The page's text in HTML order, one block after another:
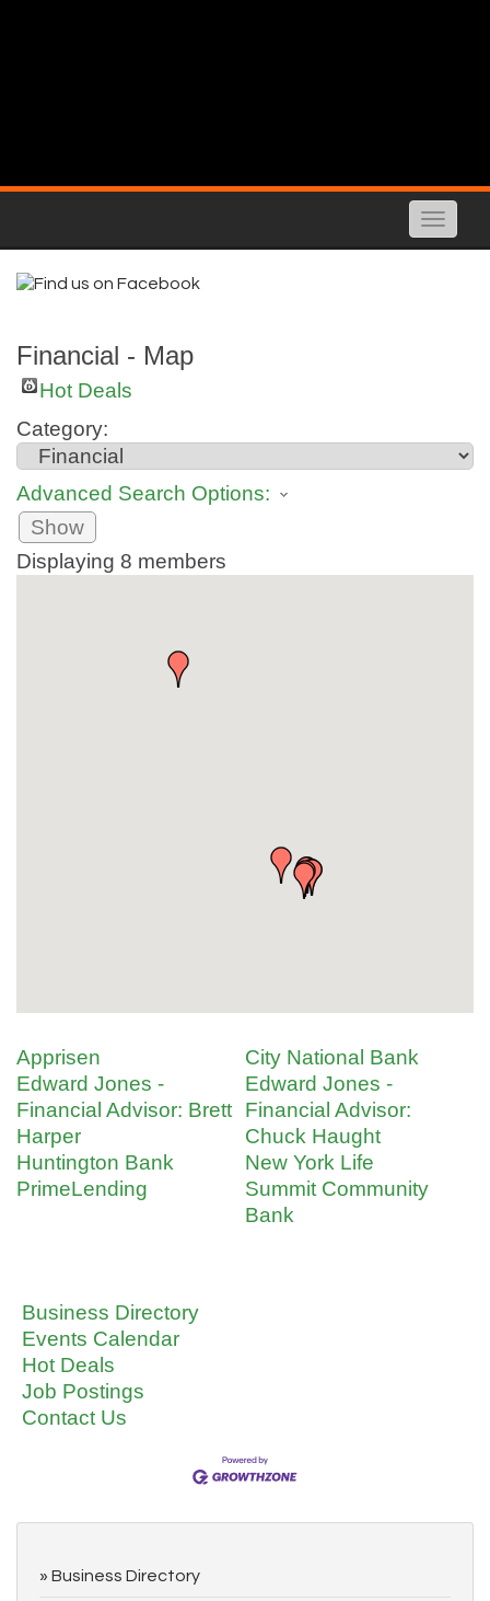
Toggle
Financial - Map
Hot Deals
Category:
Advanced Search Options:
Show
Displaying 8 members
Apprisen
City National Bank
Edward Jones -
Financial Advisor: Brett
Harper
Edward Jones -
Financial Advisor:
Chuck Haught
Huntington Bank
New York Life
PrimeLending
Summit Community
Bank
Business Directory
Events Calendar
Hot Deals
Job Postings
Contact Us
Business Directory